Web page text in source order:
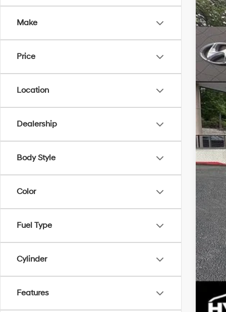
Make
Price
Location
Dealership
Body Style
Color
Fuel Type
Cylinder
Features
VIN:
In